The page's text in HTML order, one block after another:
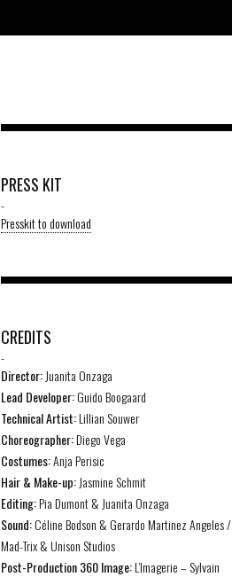
PRESS KIT
-
Presskit to download
CREDITS
-
Director:Juanita Onzaga
Lead Developer:Guido Boogaard
Technical Artist:Lillian Souwer
Choreographer:Diego Vega
Costumes:Anja Perisic
Hair & Make-up:Jasmine Schmit
Editing:Pia Dumont & Juanita Onzaga
Sound:Céline Bodson & Gerardo Martinez Angeles /
Mad-Trix & Unison Studios
Post-Production 360 Image:L’Imagerie – Sylvain